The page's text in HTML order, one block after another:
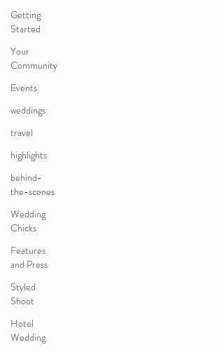
Getting
Started
Your
Community
Events
weddings
travel
highlights
behind-
the-scenes
Wedding
Chicks
Features
and Press
Styled
Shoot
Hotel
Wedding